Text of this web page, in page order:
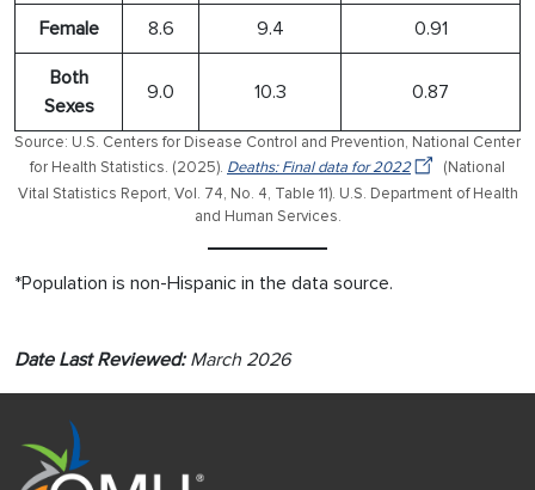
Female 8.6 9.4 0.91
Both
Sexes
9.0 10.3 0.87
Source: U.S. Centers for Disease Control and Prevention, National Center
for Health Statistics. (2025). Deaths: Final data for 2022
(National
Vital Statistics Report, Vol. 74, No. 4, Table 11). U.S. Department of Health
and Human Services.
*Population is non-Hispanic in the data source.
Date Last Reviewed:March 2026